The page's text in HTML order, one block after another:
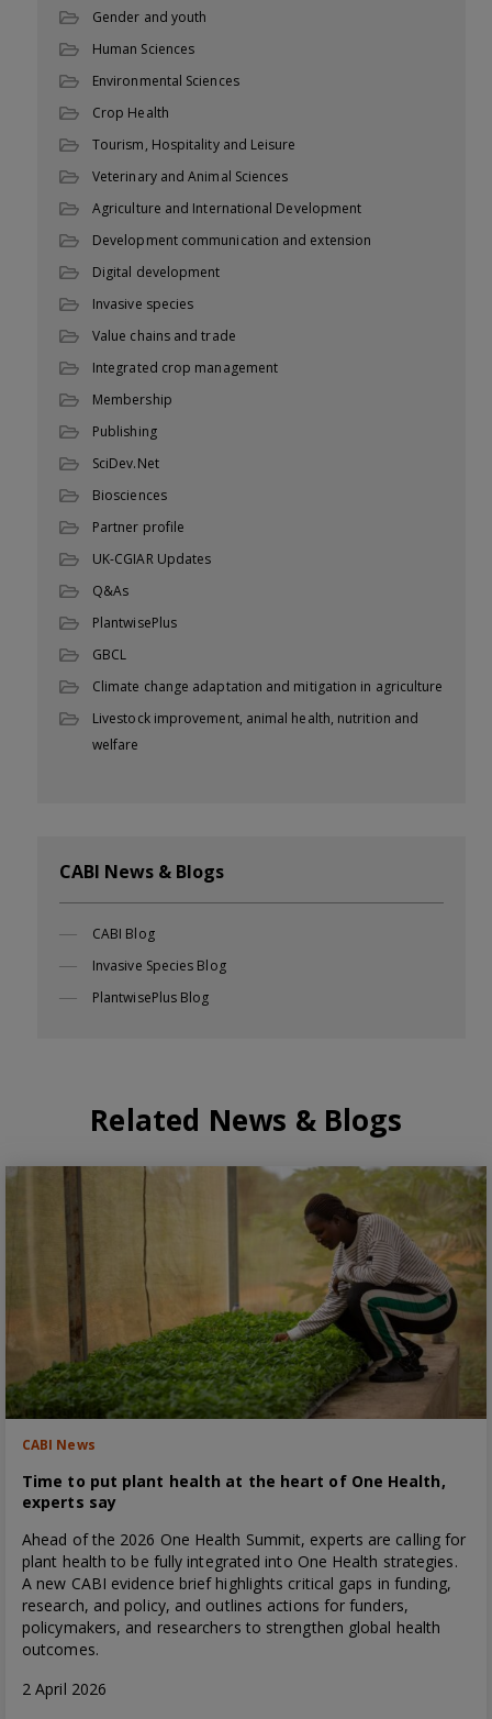
Gender and youth
Human Sciences
Environmental Sciences
Crop Health
Tourism, Hospitality and Leisure
Veterinary and Animal Sciences
Agriculture and International Development
Development communication and extension
Digital development
Invasive species
Value chains and trade
Integrated crop management
Membership
Publishing
SciDev.Net
Biosciences
Partner profile
UK-CGIAR Updates
Q&As
PlantwisePlus
GBCL
Climate change adaptation and mitigation in agriculture
Livestock improvement, animal health, nutrition and
welfare
CABI News & Blogs
CABI Blog
Invasive Species Blog
PlantwisePlus Blog
Related News & Blogs
CABI News
Time to put plant health at the heart of One Health,
experts say
Ahead of the 2026 One Health Summit, experts are calling for
plant health to be fully integrated into One Health strategies.
A new CABI evidence brief highlights critical gaps in funding,
research, and policy, and outlines actions for funders,
policymakers, and researchers to strengthen global health
outcomes.
2 April 2026